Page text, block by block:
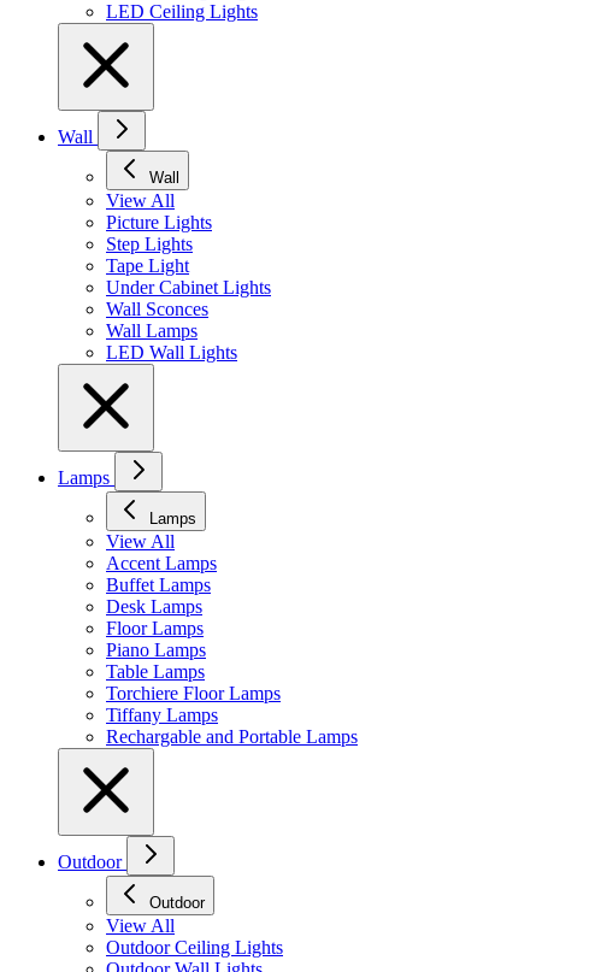
LED Ceiling Lights
Wall
Wall
View All
Picture Lights
Step Lights
Tape Light
Under Cabinet Lights
Wall Sconces
Wall Lamps
LED Wall Lights
Lamps
Lamps
View All
Accent Lamps
Buffet Lamps
Desk Lamps
Floor Lamps
Piano Lamps
Table Lamps
Torchiere Floor Lamps
Tiffany Lamps
Rechargable and Portable Lamps
Outdoor
Outdoor
View All
Outdoor Ceiling Lights